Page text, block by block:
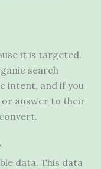
it is targeted.
search
intent, and if you
or answer to their
data. This data